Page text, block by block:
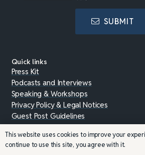
SUBMIT
Quick links
Press Kit
Podcasts and Interviews
Speaking & Workshops
Privacy Policy & Legal Notices
Guest Post Guidelines
Charities & Support
With your help, we give back to the
This website uses cookies to improve your
continue to use this site, you agree with it.